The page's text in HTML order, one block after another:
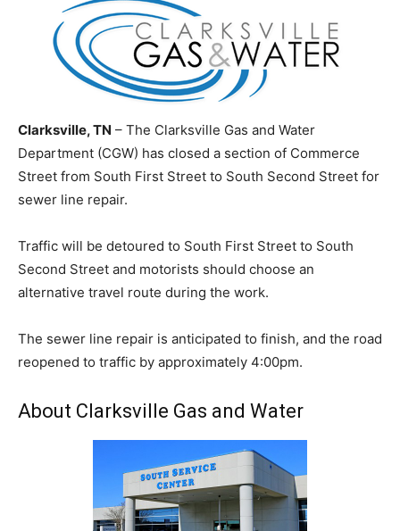
Clarksville, TN – The Clarksville Gas and Water
Department (CGW) has closed a section of Commerce
Street from South First Street to South Second Street for
sewer line repair.
Traffic will be detoured to South First Street to South
Second Street and motorists should choose an
alternative travel route during the work.
The sewer line repair is anticipated to finish, and the road
reopened to traffic by approximately 4:00pm.
About Clarksville Gas and Water